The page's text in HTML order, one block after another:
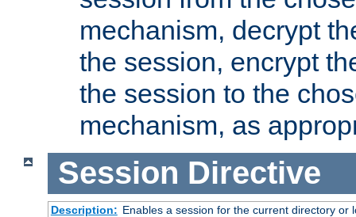
mechanism, decrypt
the session, encrypt
the session to the
mechanism, as
Session Directive
Description: Enables a session for the current directory or